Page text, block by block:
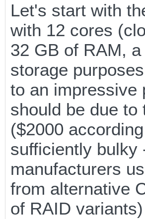
Let's start with
with 12 cores
32 GB of RAM,
storage
to an impressive
should be due
($2000
sufficiently bulky
manufacturers
from alternative
of RAID